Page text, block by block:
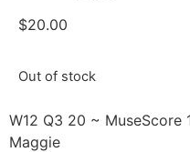
$20.00
Out of stock
W12 Q3 20 ~ MuseScore
Maggie